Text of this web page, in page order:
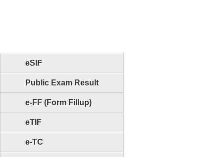
eSIF
Public Exam Result
e-FF (Form Fillup)
eTIF
e-TC